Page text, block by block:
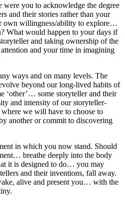
you to acknowledge the degree
and their stories rather than your
own willingness/ability to explore…
What would happen to your days if
and taking ownership of the
and your time in imagining
ways and on many levels. The
beyond our long-lived habits of
‘other’… some storyteller and their
and intensity of our storyteller-
we will have to choose to
another or commit to discovering
in which you now stand. Should
breathe deeply into the body
it is designed to do… you may
and their inventions, fall away.
alive and present you… with the